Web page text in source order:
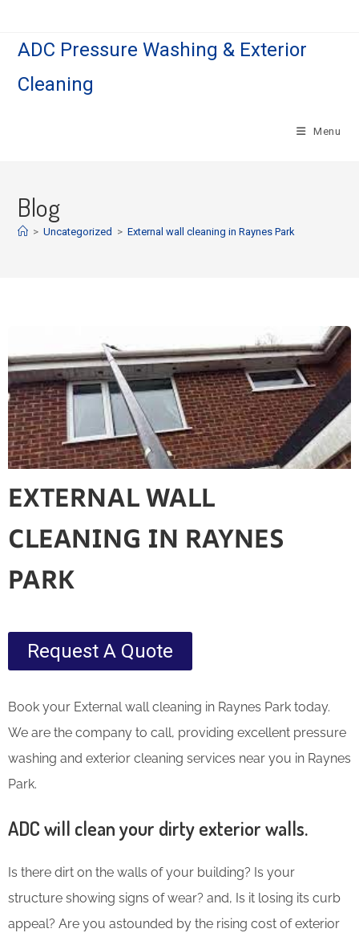
ADC Pressure Washing & Exterior
Cleaning
Menu
Blog
> Uncategorized > External wall cleaning in Raynes Park
EXTERNAL WALL
CLEANING IN RAYNES
PARK
Request A Quote
Book your External wall cleaning in Raynes Park today.
We are the company to call, providing excellent pressure
washing and exterior cleaning services near you in Raynes
Park.
ADC will clean your dirty exterior walls.
Is there dirt on the walls of your building? Is your
structure showing signs of wear? and, Is it losing its curb
appeal? Are you astounded by the rising cost of exterior